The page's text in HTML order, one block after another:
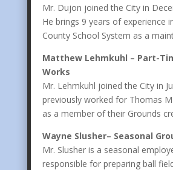
Mr. Dujon joined the City in
He brings 9 years of experience
County School System as a
Matthew Lehmkuhl – Part-
Works
Mr. Lehmkuhl joined the City in
previously worked for Thomas
as a member of their Grounds
Wayne Slusher– Seasonal
Mr. Slusher is a seasonal
responsible for preparing ball